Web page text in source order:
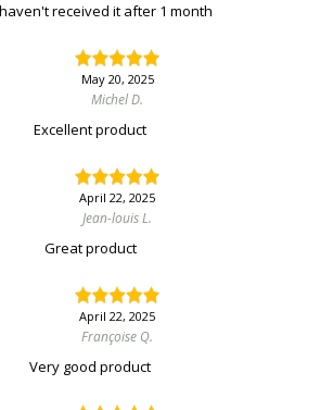
received it after 1 month
May 20, 2025
Michel D.
Excellent product
April 22, 2025
Jean-louis L.
Great product
April 22, 2025
Françoise Q.
Very good product